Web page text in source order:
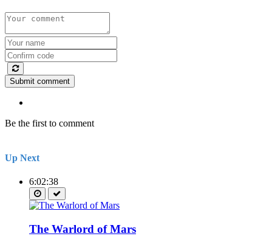
Submit comment
Be the first to comment
Up Next
6:02:38
The Warlord of Mars